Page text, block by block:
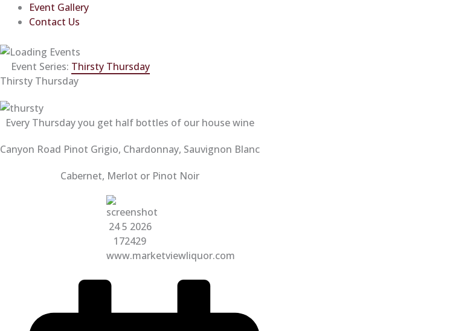
Event Gallery
Contact Us
Event Series: Thirsty Thursday
Thirsty Thursday
Every Thursday you get half bottles of our house wine
Canyon Road Pinot Grigio, Chardonnay, Sauvignon Blanc
Cabernet, Merlot or Pinot Noir